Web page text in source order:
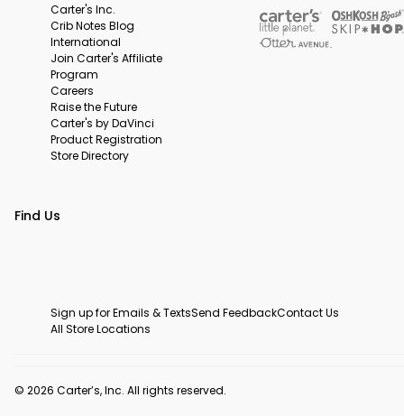
Carter's Inc.
Crib Notes Blog
International
Join Carter's Affiliate
Program
Careers
Raise the Future
Carter's by DaVinci
Product Registration
Store Directory
Find Us
Sign up for Emails & TextsSend FeedbackContact Us
All Store Locations
© 2026 Carter’s, Inc. All rights reserved.